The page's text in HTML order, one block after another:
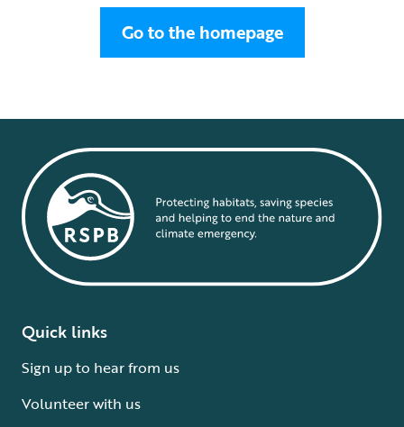
Go to the homepage
Quick links
Sign up to hear from us
Volunteer with us